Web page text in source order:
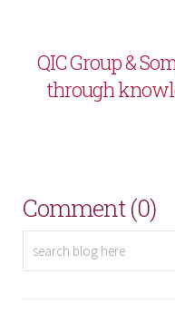
QIC Group &
through
Comment (0)